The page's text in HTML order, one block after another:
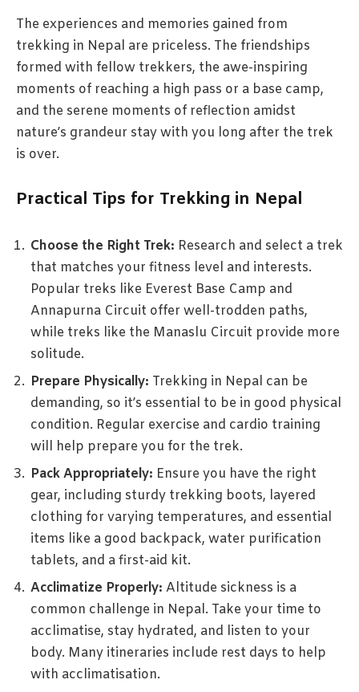
The experiences and memories gained from
trekking in Nepal are priceless. The friendships
formed with fellow trekkers, the awe-inspiring
moments of reaching a high pass or a base camp,
and the serene moments of reflection amidst
nature’s grandeur stay with you long after the trek
is over.
Practical Tips for Trekking in Nepal
Choose the Right Trek: Research and select a trek
that matches your fitness level and interests.
Popular treks like Everest Base Camp and
Annapurna Circuit offer well-trodden paths,
while treks like the Manaslu Circuit provide more
solitude.
Prepare Physically: Trekking in Nepal can be
demanding, so it’s essential to be in good physical
condition. Regular exercise and cardio training
will help prepare you for the trek.
Pack Appropriately: Ensure you have the right
gear, including sturdy trekking boots, layered
clothing for varying temperatures, and essential
items like a good backpack, water purification
tablets, and a first-aid kit.
Acclimatize Properly: Altitude sickness is a
common challenge in Nepal. Take your time to
acclimatise, stay hydrated, and listen to your
body. Many itineraries include rest days to help
with acclimatisation.